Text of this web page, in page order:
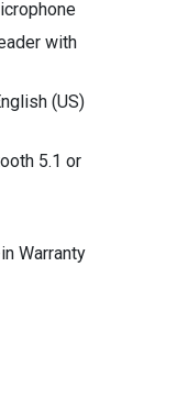
with
(US)
5.1 or
Warranty